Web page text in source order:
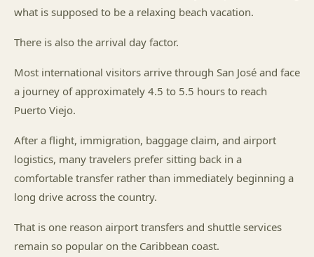
what is supposed to be a relaxing beach vacation.
There is also the arrival day factor.
Most international visitors arrive through San José and face
a journey of approximately 4.5 to 5.5 hours to reach
Puerto Viejo.
After a flight, immigration, baggage claim, and airport
logistics, many travelers prefer sitting back in a
comfortable transfer rather than immediately beginning a
long drive across the country.
That is one reason airport transfers and shuttle services
remain so popular on the Caribbean coast.